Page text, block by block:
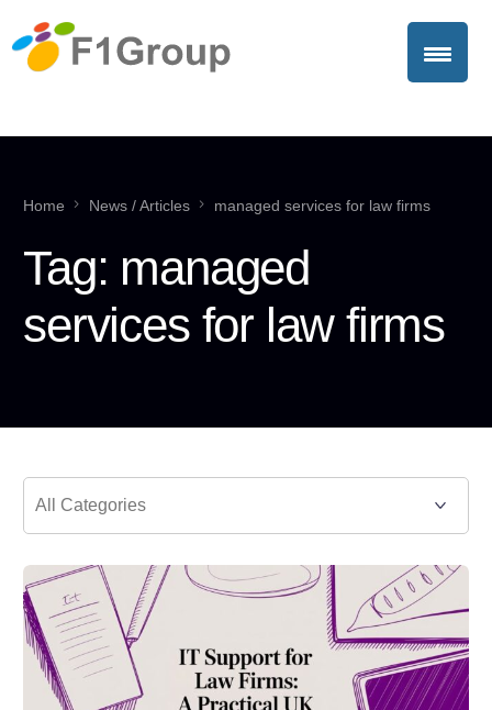
Home News / Articles managed services for law firms
Tag: managed
services for law firms